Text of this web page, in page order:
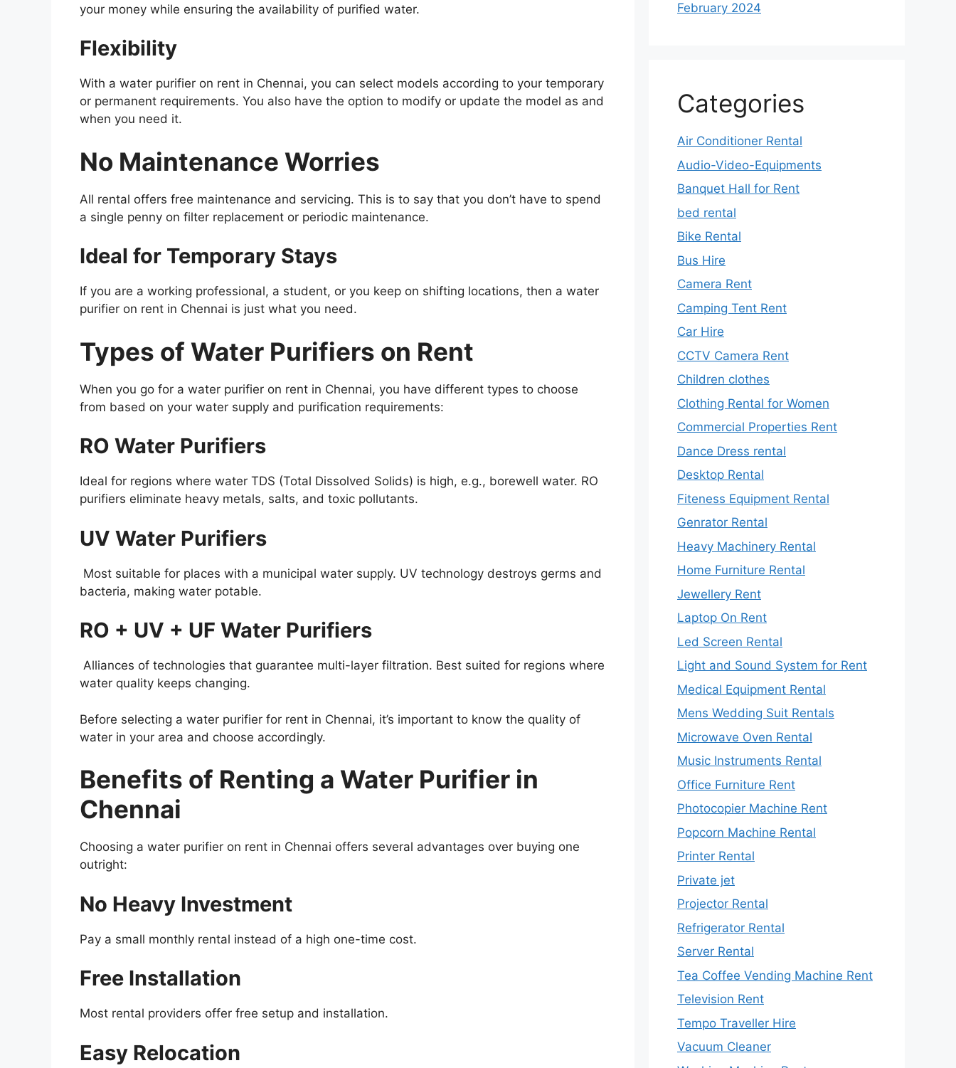
your money while ensuring the availability of purified water.
Flexibility
With a water purifier on rent in Chennai, you can select models according to your temporary
or permanent requirements. You also have the option to modify or update the model as and
when you need it.
No Maintenance Worries
All rental offers free maintenance and servicing. This is to say that you don’t have to spend
a single penny on filter replacement or periodic maintenance.
Ideal for Temporary Stays
If you are a working professional, a student, or you keep on shifting locations, then a water
purifier on rent in Chennai is just what you need.
Types of Water Purifiers on Rent
When you go for a water purifier on rent in Chennai, you have different types to choose
from based on your water supply and purification requirements:
RO Water Purifiers
Ideal for regions where water TDS (Total Dissolved Solids) is high, e.g., borewell water. RO
purifiers eliminate heavy metals, salts, and toxic pollutants.
UV Water Purifiers
Most suitable for places with a municipal water supply. UV technology destroys germs and
bacteria, making water potable.
RO + UV + UF Water Purifiers
Alliances of technologies that guarantee multi-layer filtration. Best suited for regions where
water quality keeps changing.
Before selecting a water purifier for rent in Chennai, it’s important to know the quality of
water in your area and choose accordingly.
Benefits of Renting a Water Purifier in
Chennai
Choosing a water purifier on rent in Chennai offers several advantages over buying one
outright:
No Heavy Investment
Pay a small monthly rental instead of a high one-time cost.
Free Installation
Most rental providers offer free setup and installation.
Easy Relocation
February 2024
Categories
Air Conditioner Rental
Audio-Video-Equipments
Banquet Hall for Rent
bed rental
Bike Rental
Bus Hire
Camera Rent
Camping Tent Rent
Car Hire
CCTV Camera Rent
Children clothes
Clothing Rental for Women
Commercial Properties Rent
Dance Dress rental
Desktop Rental
Fiteness Equipment Rental
Genrator Rental
Heavy Machinery Rental
Home Furniture Rental
Jewellery Rent
Laptop On Rent
Led Screen Rental
Light and Sound System for Rent
Medical Equipment Rental
Mens Wedding Suit Rentals
Microwave Oven Rental
Music Instruments Rental
Office Furniture Rent
Photocopier Machine Rent
Popcorn Machine Rental
Printer Rental
Private jet
Projector Rental
Refrigerator Rental
Server Rental
Tea Coffee Vending Machine Rent
Television Rent
Tempo Traveller Hire
Vacuum Cleaner